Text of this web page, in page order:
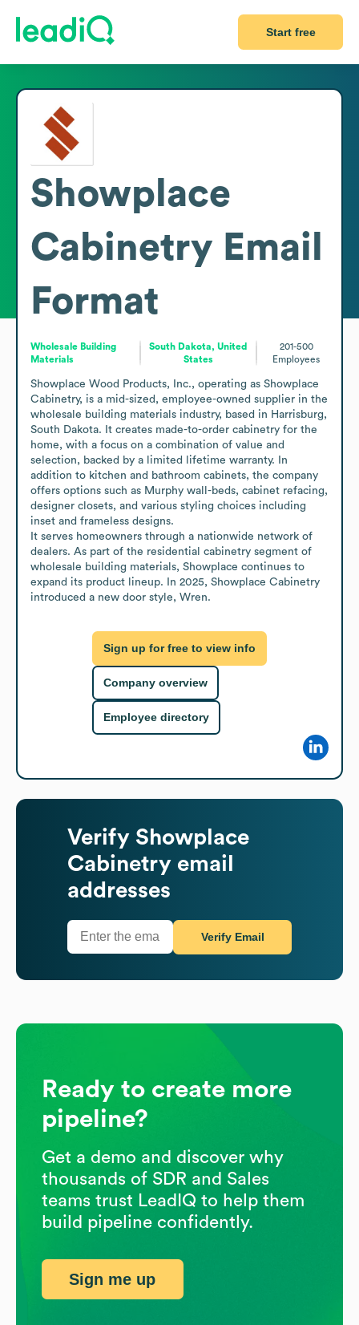
Start free
Showplace
Cabinetry Email
Format
Wholesale Building
Materials
South Dakota, United
States
201-500
Employees
Showplace Wood Products, Inc., operating as Showplace
Cabinetry, is a mid-sized, employee-owned supplier in the
wholesale building materials industry, based in Harrisburg,
South Dakota. It creates made-to-order cabinetry for the
home, with a focus on a combination of value and
selection, backed by a limited lifetime warranty. In
addition to kitchen and bathroom cabinets, the company
offers options such as Murphy wall-beds, cabinet refacing,
designer closets, and various styling choices including
inset and frameless designs.
It serves homeowners through a nationwide network of
dealers. As part of the residential cabinetry segment of
wholesale building materials, Showplace continues to
expand its product lineup. In 2025, Showplace Cabinetry
introduced a new door style, Wren.
Sign up for free to view info
Company overview
Employee directory
Verify Showplace
Cabinetry email
addresses
Verify Email
Ready to create more
pipeline?
Get a demo and discover why
thousands of SDR and Sales
teams trust LeadIQ to help them
build pipeline confidently.
Sign me up